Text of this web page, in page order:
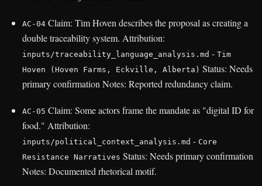
AC-04 Claim: Tim Hoven describes the proposal as creating a
double traceability system. Attribution:
inputs/traceability_language_analysis.md - Tim
Hoven (Hoven Farms, Eckville, Alberta) Status: Needs
primary confirmation Notes: Reported redundancy claim.
AC-05 Claim: Some actors frame the mandate as "digital ID for
food." Attribution:
inputs/political_context_analysis.md - Core
Resistance Narratives Status: Needs primary confirmation
Notes: Documented rhetorical motif.